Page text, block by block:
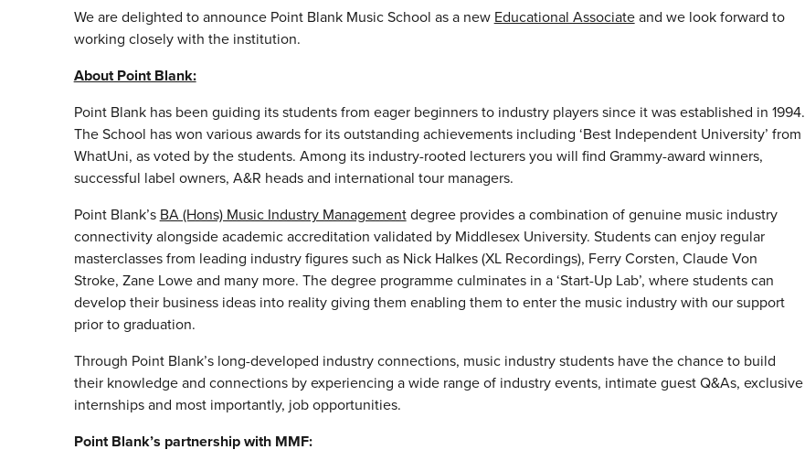
We are delighted to announce Point Blank Music School as a new Educational Associateand we look forward to
working closely with the institution.
About Point Blank:
Point Blank has been guiding its students from eager beginners to industry players since it was established in 1994.
The School has won various awards for its outstanding achievements including ‘Best Independent University’ from
WhatUni, as voted by the students. Among its industry-rooted lecturers you will find Grammy-award winners,
successful label owners, A&R heads and international tour managers.
Point Blank’s BA (Hons) Music Industry Managementdegree provides a combination of genuine music industry
connectivity alongside academic accreditation validated by Middlesex University. Students can enjoy regular
masterclasses from leading industry figures such as Nick Halkes (XL Recordings), Ferry Corsten, Claude Von
Stroke, Zane Lowe and many more. The degree programme culminates in a ‘Start-Up Lab’, where students can
develop their business ideas into reality giving them enabling them to enter the music industry with our support
prior to graduation.
Through Point Blank’s long-developed industry connections, music industry students have the chance to build
their knowledge and connections by experiencing a wide range of industry events, intimate guest Q&As, exclusive
internships and most importantly, job opportunities.
Point Blank’s partnership with MMF: